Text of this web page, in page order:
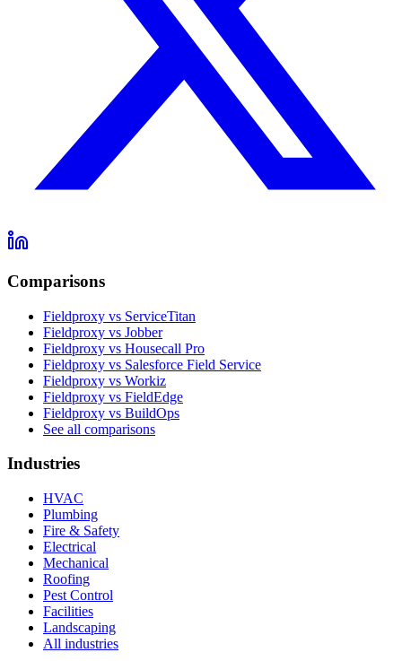
Comparisons
Fieldproxy vs ServiceTitan
Fieldproxy vs Jobber
Fieldproxy vs Housecall Pro
Fieldproxy vs Salesforce Field Service
Fieldproxy vs Workiz
Fieldproxy vs FieldEdge
Fieldproxy vs BuildOps
See all comparisons
Industries
HVAC
Plumbing
Fire & Safety
Electrical
Mechanical
Roofing
Pest Control
Facilities
Landscaping
All industries